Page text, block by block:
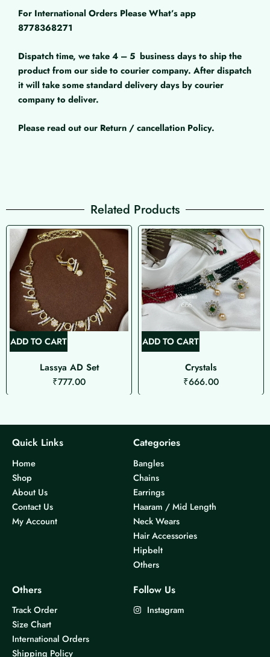
For International Orders Please What’s app
8778368271
Dispatch time, we take 4 – 5 business days to ship the
product from our side to courier company. After dispatch
it will take some standard delivery days by courier
company to deliver.
Please read out our Return / cancellation Policy.
Related Products
ADD TO CART
Lassya AD Set
₹777.00
ADD TO CART
Crystals
₹666.00
Quick Links
Home
Shop
About Us
Contact Us
My Account
Categories
Bangles
Chains
Earrings
Haaram / Mid Length
Neck Wears
Hair Accessories
Hipbelt
Others
Others
Track Order
Size Chart
International Orders
Shipping Policy
Follow Us
Instagram